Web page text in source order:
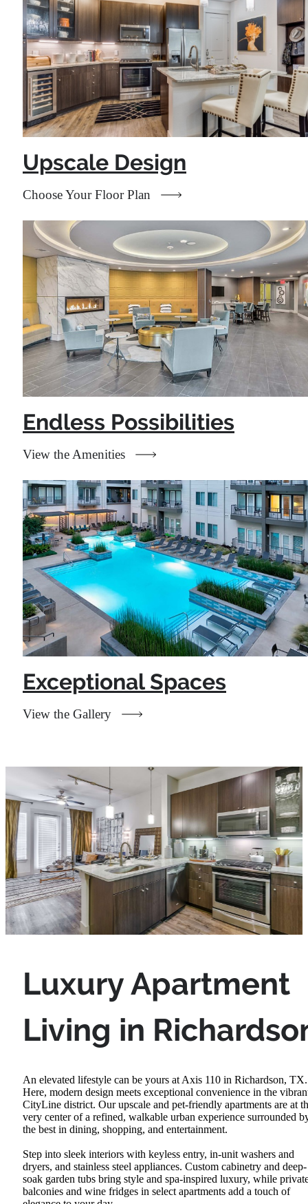
Upscale Design
Choose Your Floor Plan
Endless Possibilities
View the Amenities
Exceptional Spaces
View the Gallery
Luxury Apartment
Living in
An elevated lifestyle can be yours at Axis 110 in Richardson, TX.
Here, modern design meets exceptional convenience in the
CityLine district. Our upscale and pet-friendly apartments are at
very center of a refined, walkable urban experience surrounded
the best in dining, shopping, and entertainment.
Step into sleek interiors with keyless entry, in-unit washers and
dryers, and stainless steel appliances. Custom cabinetry and deep-
soak garden tubs bring style and spa-inspired luxury, while
balconies and wine fridges in select apartments add a touch of